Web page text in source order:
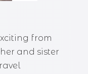
from
and sister